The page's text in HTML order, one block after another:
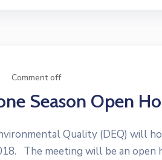
Comment off
Season Open
Quality (DEQ) will
The meeting will be an